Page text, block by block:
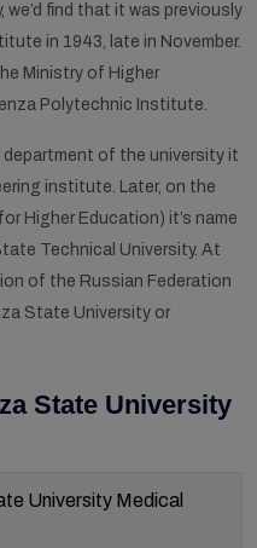
find that it was previously
in 1943, late in November.
Ministry of Higher
Polytechnic Institute.
of the university it
institute. Later, on the
Higher Education) it’s name
Technical University. At
of the Russian Federation
State University or
State University
University Medical